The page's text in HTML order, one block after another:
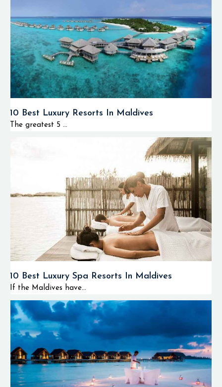
10 Best Luxury Resorts In Maldives
The greatest 5 ...
10 Best Luxury Spa Resorts In Maldives
If the Maldives have...